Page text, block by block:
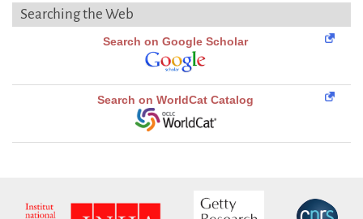
Searching the Web
Search on Google Scholar
Search on WorldCat Catalog